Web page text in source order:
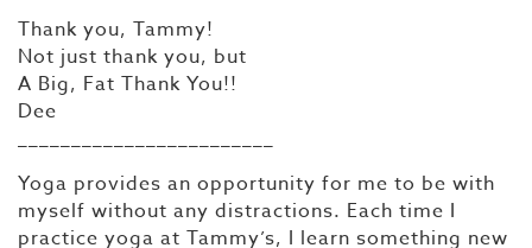
Thank you, Tammy!
Not just thank you, but
A Big, Fat Thank You!!
Dee
________________________
Yoga provides an opportunity for me to be with
myself without any distractions. Each time I
practice yoga at Tammy’s, I learn something new